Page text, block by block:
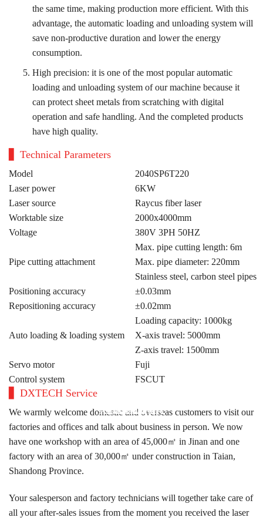
the same time, making production more efficient. With this
advantage, the automatic loading and unloading system will
save non-productive duration and lower the energy
consumption.
High precision: it is one of the most popular automatic
loading and unloading system of our machine because it
can protect sheet metals from scratching with digital
operation and safe handling. And the completed products
have high quality.
Technical Parameters
Model
2040SP6T220
Laser power
6KW
Laser source
Raycus fiber laser
Worktable size
2000x4000mm
Voltage
380V 3PH 50HZ
Pipe cutting attachment
Max. pipe cutting length: 6m
Max. pipe diameter: 220mm
Stainless steel, carbon steel pipes
Positioning accuracy
±0.03mm
Repositioning accuracy
±0.02mm
Auto loading & loading system
Loading capacity: 1000kg
X-axis travel: 5000mm
Z-axis travel: 1500mm
Servo motor
Fuji
Control system
FSCUT
DXTECH Service
AUSTRALIA
SLOVENIA
TÜRKIYE
SPAIN
ARGENTINA
We warmly welcome domestic and overseas customers to visit our
factories and offices and talk about business in person. We now
have one workshop with an area of 45,000㎡ in Jinan and one
factory with an area of 30,000㎡ under construction in Taian,
Shandong Province.
Your salesperson and factory technicians will together take care of
all your after-sales issues from the moment you received the laser